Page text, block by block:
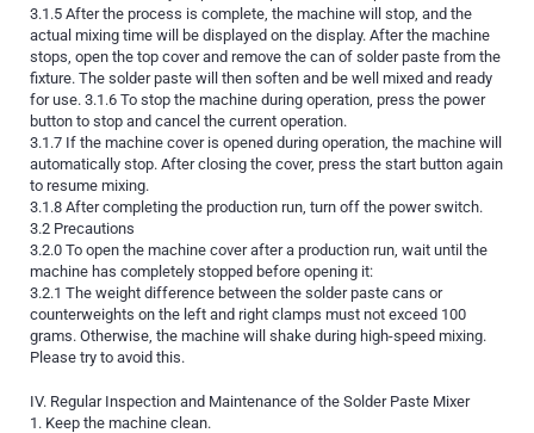
3.1.5 After the process is complete, the machine will stop, and the
actual mixing time will be displayed on the display. After the machine
stops, open the top cover and remove the can of solder paste from the
fixture. The solder paste will then soften and be well mixed and ready
for use. 3.1.6 To stop the machine during operation, press the power
button to stop and cancel the current operation.
3.1.7 If the machine cover is opened during operation, the machine will
automatically stop. After closing the cover, press the start button again
to resume mixing.
3.1.8 After completing the production run, turn off the power switch.
3.2 Precautions
3.2.0 To open the machine cover after a production run, wait until the
machine has completely stopped before opening it:
3.2.1 The weight difference between the solder paste cans or
counterweights on the left and right clamps must not exceed 100
grams. Otherwise, the machine will shake during high-speed mixing.
Please try to avoid this.
IV. Regular Inspection and Maintenance of the Solder Paste Mixer
1. Keep the machine clean.